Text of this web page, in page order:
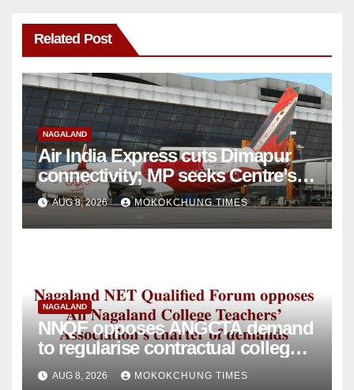
Related Post
NAGALAND
Air India Express cuts Dimapur
connectivity; MP seeks Centre’s
intervention
AUG 8, 2026 MOKOKCHUNG TIMES
NAGALAND
NNQF opposes ANGCTA demand
to regularise contractual college
teachers
AUG 8, 2026 MOKOKCHUNG TIMES